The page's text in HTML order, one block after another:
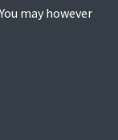
may however